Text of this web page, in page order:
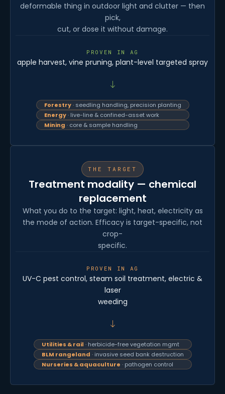
deformable thing in outdoor light and clutter — then
pick,
cut, or dose it without damage.
PROVEN IN AG
apple harvest, vine pruning, plant-level targeted spray
Forestry· seedling handling, precision planting
Energy· live-line & confined-asset work
Mining · core & sample handling
THE TARGET
Treatment modality — chemical
replacement
What you do to the target: light, heat, electricity as
the mode of action. Efficacy is target-specific, not
crop-
specific.
PROVEN IN AG
UV-C pest control, steam soil treatment, electric &
laser
weeding
Utilities & rail · herbicide-free vegetation mgmt
BLM rangeland · invasive seed bank destruction
Nurseries & aquaculture · pathogen control